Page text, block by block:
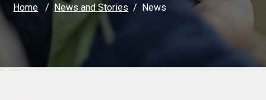
Home News and Stories News